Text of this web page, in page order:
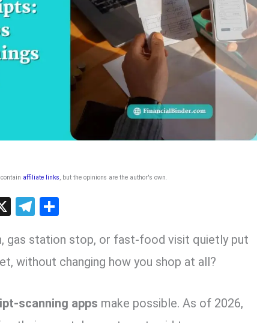
affiliate links, but the opinions are the author's own.
X
T
e
gr
m
ar
e
gas station stop, or fast-food visit quietly put
without changing how you shop at all?
scanning apps make possible. As of 2026,